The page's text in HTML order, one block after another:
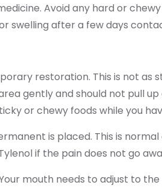
Avoid any hard or
swelling after a few days
restoration. This is not as
gently and should not pull
or chewy foods while you
is placed. This is
if the pain does not go
mouth needs to adjust to